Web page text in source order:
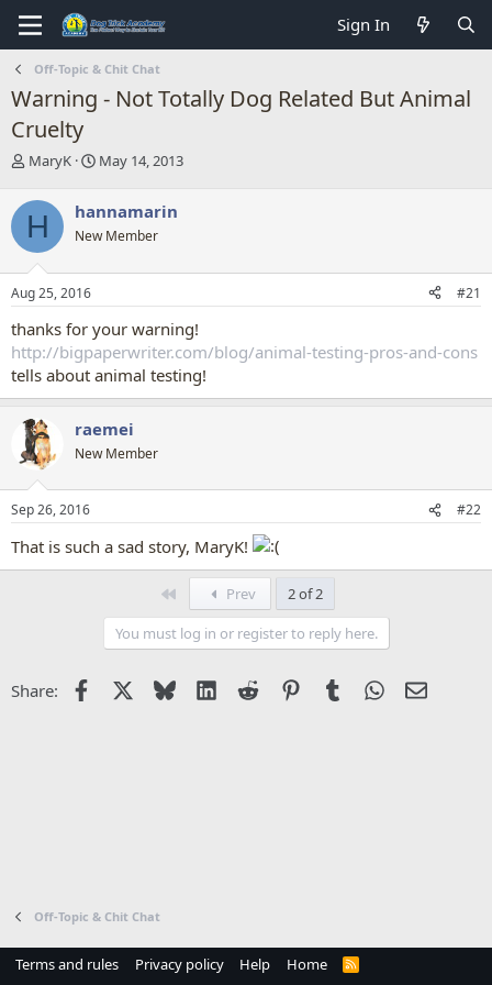
Sign In
Off-Topic & Chit Chat
Warning - Not Totally Dog Related But Animal
Cruelty
T
r
e
a
d
s
t
r
t
e
r
MaryK
S
r
t
a
May 14, 2013
H hannamarin
New Member
Aug 25, 2016 #21
thanks for your warning!
http://bigpaperwriter.com/blog/animal-testing-pros-and-cons
tells about animal testing!
raemei
New Member
Sep 26, 2016 #22
That is such a sad story, MaryK!
Prev
2 of 2
You must log in or register to reply here.
Share: Facebook Bluesky LinkedIn
Reddit PinterestTumblrWhatsApp
Email
Off-Topic & Chit Chat
Terms and rules Privacy policy Help Home
R